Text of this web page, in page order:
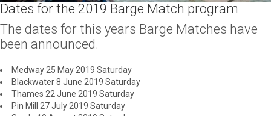
Dates for the 2019 Barge Match program
The dates for this years Barge Matches have
been announced.
Medway 25 May 2019 Saturday
Blackwater 8 June 2019 Saturday
Thames 22 June 2019 Saturday
Pin Mill 27 July 2019 Saturday